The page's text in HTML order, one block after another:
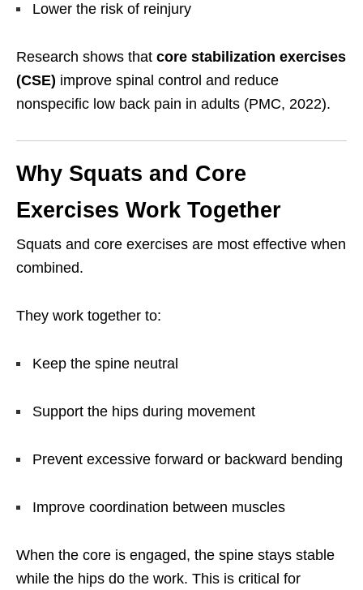
Lower the risk of reinjury
Research shows that core stabilization exercises
(CSE) improve spinal control and reduce
nonspecific low back pain in adults (PMC, 2022).
Why Squats and Core
Exercises Work Together
Squats and core exercises are most effective when
combined.
They work together to:
Keep the spine neutral
Support the hips during movement
Prevent excessive forward or backward bending
Improve coordination between muscles
When the core is engaged, the spine stays stable
while the hips do the work. This is critical for